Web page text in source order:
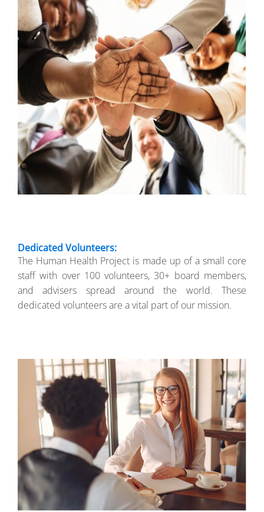
Dedicated Volunteers:
The Human Health Project is made up of a small core
staff with over 100 volunteers, 30+ board members,
and advisers spread around the world. These
dedicated volunteers are a vital part of our mission.